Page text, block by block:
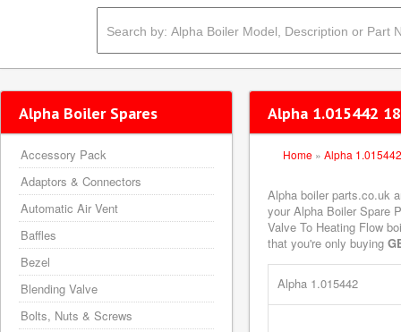
Alpha 1.015442
Home » Alpha 1.015442
Alpha boiler parts.co.uk
your Alpha Boiler Spare
Valve To Heating Flow
that you're only buying
Alpha 1.015442
Alpha Boiler Spares
Accessory Pack
Adaptors & Connectors
Automatic Air Vent
Baffles
Bezel
Blending Valve
Bolts, Nuts & Screws